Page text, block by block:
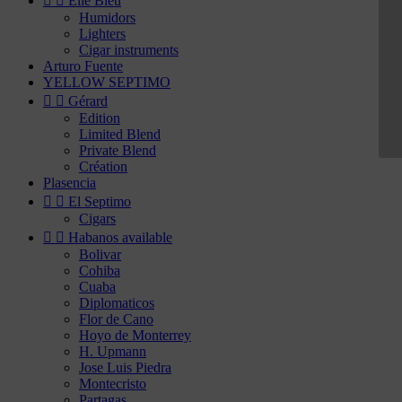
Humidors
Lighters
Cigar instruments
Arturo Fuente
YELLOW SEPTIMO
  Gérard
Edition
Limited Blend
Private Blend
Création
Plasencia
  El Septimo
Cigars
  Habanos available
Bolivar
Cohiba
Cuaba
Diplomaticos
Flor de Cano
Hoyo de Monterrey
H. Upmann
Jose Luis Piedra
Montecristo